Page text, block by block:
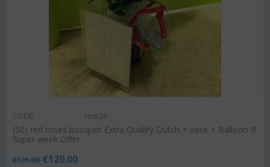
CODE: rosr25
(50) red roses bouquet Extra Quality Dutch + vase + Balloon !!!
Super week Offer.
€135.00 €120.00